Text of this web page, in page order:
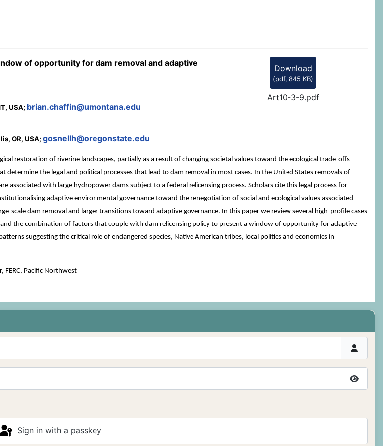
Show
Sign in with a passkey
Download
(pdf, 845 KB)
Art10-3-9.pdf
of opportunity for dam removal and adaptive
USA; brian.chaffin@umontana.edu
OR, USA;gosnellh@oregonstate.edu
restoration of riverine landscapes, partially as a result of changing societal values toward the ecological trade-offs
the legal and political processes that lead to dam removal in most cases. In the United States removals of
with large hydropower dams subject to a federal relicensing process. Scholars cite this legal process for
adaptive environmental governance toward the renegotiation of social and ecological values associated
scale dam removal and larger transitions toward adaptive governance. In this paper we review several high-profile cases
the combination of factors that couple with dam relicensing policy to present a window of opportunity for adaptive
suggesting the critical role of endangered species, Native American tribes, local politics and economics in
FERC, Pacific Northwest